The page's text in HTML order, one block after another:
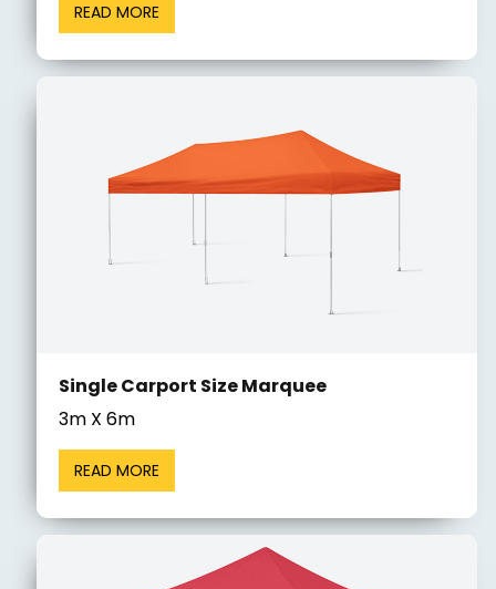
READ MORE
Single Carport Size Marquee
3m X 6m
READ MORE